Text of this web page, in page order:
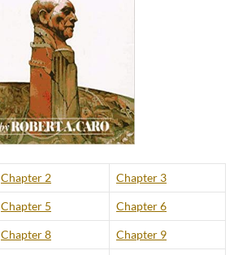
Chapter 2 Chapter 3
Chapter 5 Chapter 6
Chapter 8 Chapter 9